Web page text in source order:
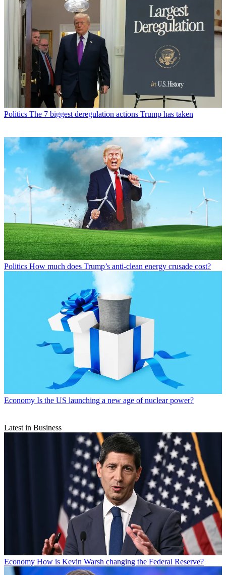
Politics The 7 biggest deregulation actions Trump has taken
Politics How much does Trump’s anti-clean energy crusade cost?
Economy Is the US launching a new age of nuclear power?
Latest in Business
Economy How is Kevin Warsh changing the Federal Reserve?